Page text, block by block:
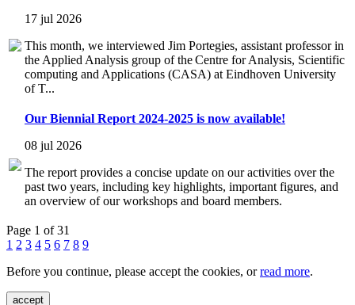
17 jul 2026
This month, we interviewed Jim Portegies, assistant professor in
the Applied Analysis group of the Centre for Analysis, Scientific
computing and Applications (CASA) at Eindhoven University
of T...
Our Biennial Report 2024-2025 is now available!
08 jul 2026
The report provides a concise update on our activities over the
past two years, including key highlights, important figures, and
an overview of our workshops and board members.
Page 1 of 31
1 2 3 4 5 6 7 8 9
Before you continue, please accept the cookies, orread more.
accept